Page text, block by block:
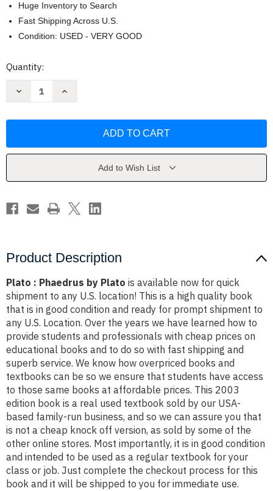
Huge Inventory to Search
Fast Shipping Across U.S.
Condition: USED - VERY GOOD
Current
Quantity:
Decrease
Plato
Increase
Plato
Add to Wish List
Product Description
Plato : Phaedrus by Plato is available now for quick
shipment to any U.S. location! This is a high quality book
that is in good condition and ready for prompt shipment to
any U.S. Location. Over the years we have learned how to
provide students and professionals with cheap prices on
educational books and to do so with fast shipping and
superb service. We know how overpriced books and
textbooks can be so we ensure that students have access
to those same books at affordable prices. This 2003
edition book is a real used textbook sold by our USA-
based family-run business, and so we can assure you that
is not a cheap knock off version, as sold by some of the
other online stores. Most importantly, it is in good condition
and intended to be used as a regular textbook for your
class or job. Just complete the checkout process for this
book and it will be shipped to you for immediate use.